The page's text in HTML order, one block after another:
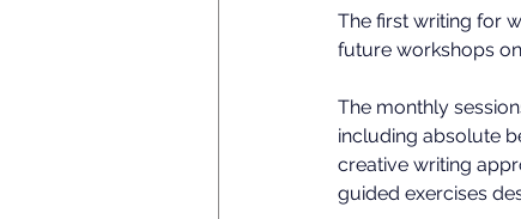
The first writing for
future workshops
The monthly
including absolute
creative writing
guided exercises